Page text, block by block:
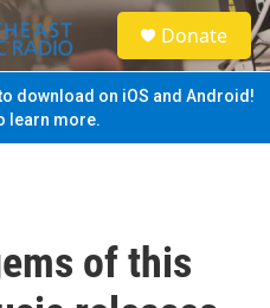
S
e
a
Donate
download on iOS and Android!
learn more.
of this